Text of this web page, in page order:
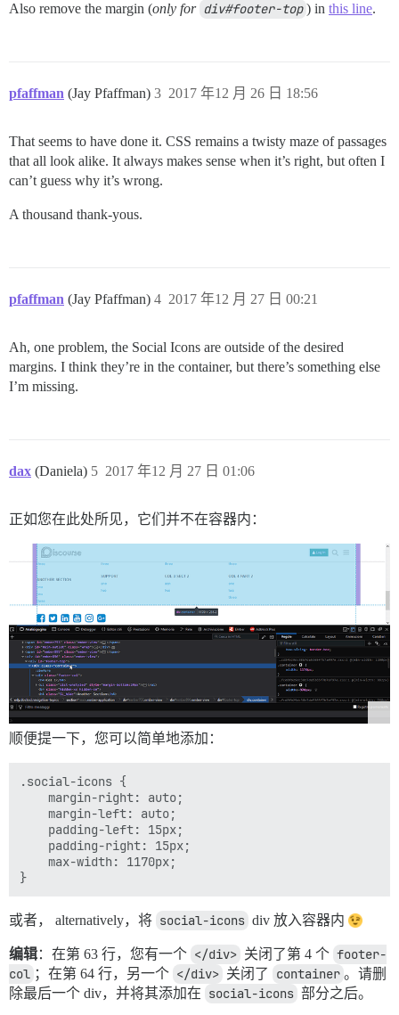
Also remove the margin (only for div#footer-top ) in this line.
pfaffman (Jay Pfaffman) 2017 年12 月 26 日 18:56
3
That seems to have done it. CSS remains a twisty maze of passages
that all look alike. It always makes sense when it’s right, but often I
can’t guess why it’s wrong.
A thousand thank-yous.
pfaffman (Jay Pfaffman) 2017 年12 月 27 日 00:21
4
Ah, one problem, the Social Icons are outside of the desired
margins. I think they’re in the container, but there’s something else
I’m missing.
dax (Daniela) 2017 年12 月 27 日 01:06
5
正如您在此处所见，它们并不在容器内：
顺便提一下，您可以简单地添加：
.social-icons {
    margin-right: auto;
    margin-left: auto;
    padding-left: 15px;
    padding-right: 15px;
    max-width: 1170px;
或者， alternatively，将 social-icons div 放入容器内
编辑：在第 63 行，您有一个 </div> 关闭了第 4 个 footer-
col ；在第 64 行，另一个 </div> 关闭了 container 。请删
除最后一个 div，并将其添加在 social-icons 部分之后。